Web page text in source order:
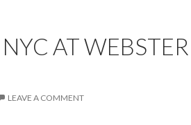
AT
LEAVE A COMMENT